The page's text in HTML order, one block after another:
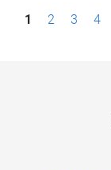
P1 2 3 4